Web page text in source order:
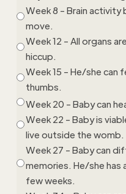
Week 8 - Brain
move.
Week 12 - All organs
hiccup.
Week 15 - He/she can
thumbs.
Week 20 - Baby can
Week 22 - Baby is
live outside the womb.
Week 27 - Baby can
memories. He/she has
few weeks.